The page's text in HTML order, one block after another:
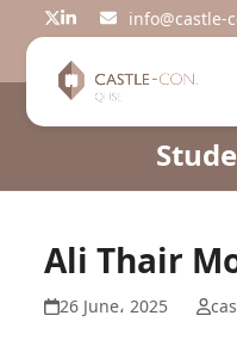
Twitter
LinkedIninfo@castle-
Ali Thair
26 June، 2025